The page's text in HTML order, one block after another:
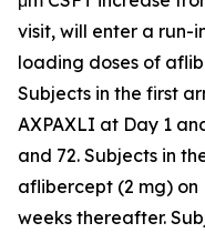
visit, will enter a run-
loading doses of
Subjects in the first
AXPAXLI at Day 1
and 72. Subjects in
aflibercept (2 mg)
weeks thereafter.